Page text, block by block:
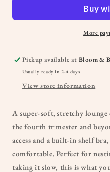
More
Pickup available atBloom &
Usually ready in 2-4 days
View store information
A super-soft, stretchy
the fourth trimester and
access and a built-in shelf
comfortable. Perfect for
taking it slow, this is what